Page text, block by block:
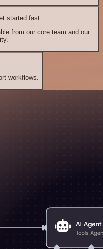
started fast
from our core team and our
workflows.